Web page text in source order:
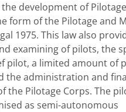
development of
form of the Pilotage and
1975. This law also
examining of pilots, the
pilot, a limited amount of
the administration and
the Pilotage Corps. The
as semi-autonomous